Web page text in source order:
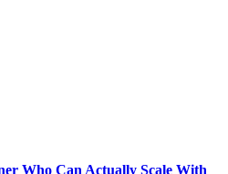
Who Can Actually Scale With